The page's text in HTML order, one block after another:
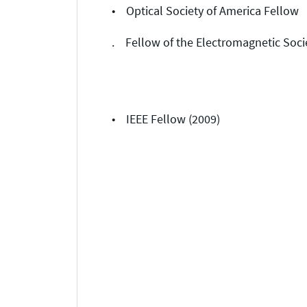
• Optical Society of America Fellow
. Fellow of the Electromagnetic
• IEEE Fellow (2009)